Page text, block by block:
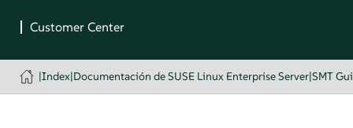
|Index|Documentación de SUSE Linux Enterprise Server|SMT